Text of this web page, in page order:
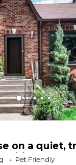
on a quiet,
Pet Friendly